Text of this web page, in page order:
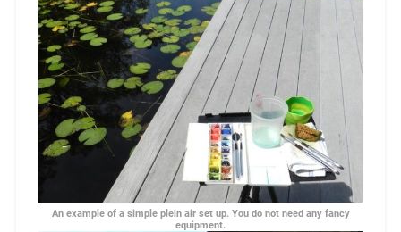
An example of a simple plein air set up. You do not need any fancy
equipment.